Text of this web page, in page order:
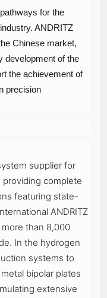
for the
ANDRITZ
Chinese market,
development of the
the achievement of
precision
supplier for
complete
featuring state-
ANDRITZ
than 8,000
In the hydrogen
systems to
bipolar plates
extensive